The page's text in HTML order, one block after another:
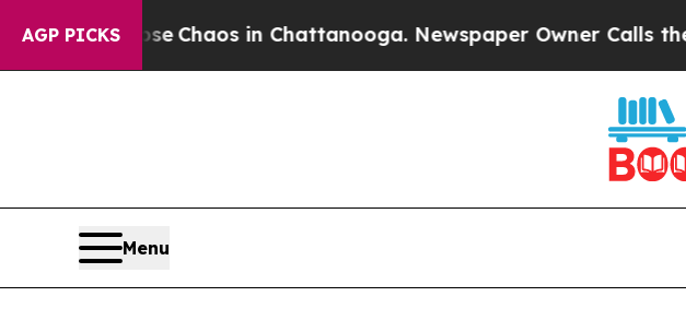
AGP PICKS
Collapse Chaos in Chattanooga. Newspaper Owner Calls the
Menu